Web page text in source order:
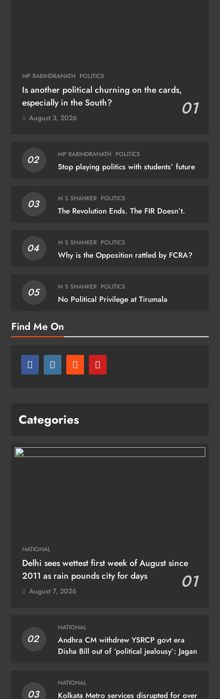
MP RABINDRANATH POLITICS
Is another political churning on the cards,
especially in the South?
01
August 3, 2026
02 MP RABINDRANATH POLITICS
Stop playing politics with students’ future
03 M S SHANKER POLITICS
The Revolution Ends. The FIR Doesn’t.
04 M S SHANKER POLITICS
Why is the Opposition rattled by FCRA?
05 M S SHANKER POLITICS
No Political Privilege at Tirumala
Find Me On
Categories
NATIONAL
Delhi sees wettest first week of August since
2011 as rain pounds city for days
01
August 7, 2026
02
NATIONAL
Andhra CM withdrew YSRCP govt era
Disha Bill out of ‘political jealousy’: Jagan
03
NATIONAL
Kolkata Metro services disrupted for over